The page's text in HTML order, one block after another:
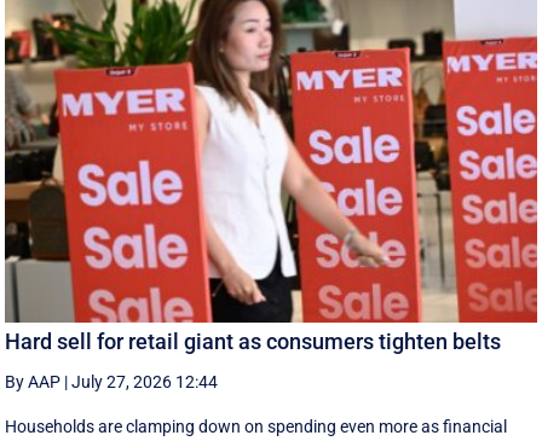
Hard sell for retail giant as consumers tighten belts
By AAP |July 27, 2026 12:44
Households are clamping down on spending even more as financial